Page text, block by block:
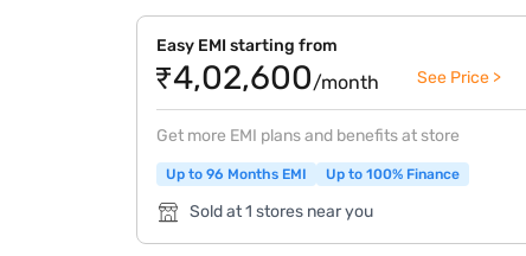
Easy EMI starting from
₹4,02,600/month See Price >
Get more EMI plans and benefits at store
Up to 96 Months EMI Up to 100% Finance
Sold at 1 stores near you